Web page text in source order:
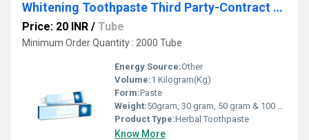
Whitening Toothpaste Third Party-Contract Manufacturing
Price: 20 INR / Tube
Minimum Order Quantity : 2000 Tube
Energy Source:Other
Volume:1 Kilogram(Kg)
Form:Paste
Weight:50gram, 30 gram, 50 gram & 100 gram Grams (g)
Product Type:Herbal Toothpaste
Know More